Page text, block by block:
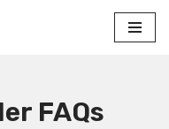
FAQs